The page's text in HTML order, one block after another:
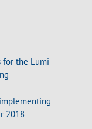
for the Lumi
2018